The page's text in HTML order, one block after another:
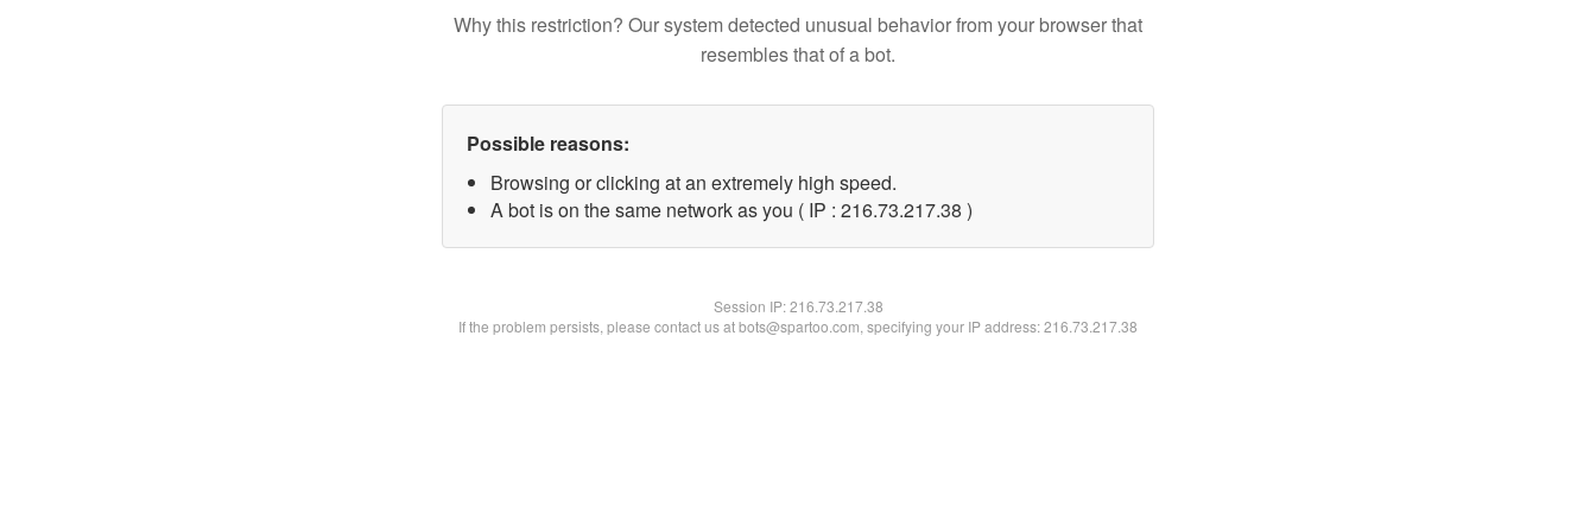
Why this restriction? Our system detected unusual behavior from your browser that
resembles that of a bot.
Possible reasons:
Browsing or clicking at an extremely high speed.
A bot is on the same network as you ( IP : 216.73.217.38 )
Session IP:216.73.217.38
If the problem persists, please contact us at bots@spartoo.com, specifying your IP address: 216.73.217.38